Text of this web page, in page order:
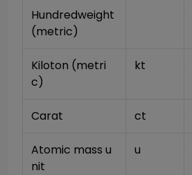
Hundredweight
(metric)
Kiloton (metri
c)
kt
Carat ct
Atomic mass u
nit
u